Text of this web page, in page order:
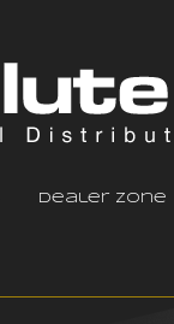
dealer zone